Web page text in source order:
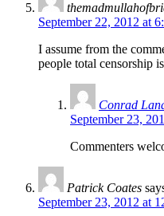
September 22, 2012 at
I assume from the
people total censorship
Conrad
September 23,
Commenters
Patrick Coates
September 23, 2012 at